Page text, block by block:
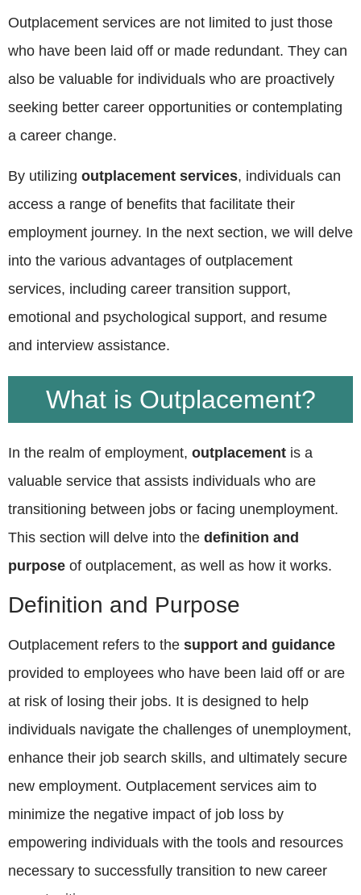
Outplacement services are not limited to just those
who have been laid off or made redundant. They can
also be valuable for individuals who are proactively
seeking better career opportunities or contemplating
a career change.
By utilizing outplacement services, individuals can
access a range of benefits that facilitate their
employment journey. In the next section, we will delve
into the various advantages of outplacement
services, including career transition support,
emotional and psychological support, and resume
and interview assistance.
What is Outplacement?
In the realm of employment, outplacement is a
valuable service that assists individuals who are
transitioning between jobs or facing unemployment.
This section will delve into the definition and
purpose of outplacement, as well as how it works.
Definition and Purpose
Outplacement refers to the support and guidance
provided to employees who have been laid off or are
at risk of losing their jobs. It is designed to help
individuals navigate the challenges of unemployment,
enhance their job search skills, and ultimately secure
new employment. Outplacement services aim to
minimize the negative impact of job loss by
empowering individuals with the tools and resources
necessary to successfully transition to new career